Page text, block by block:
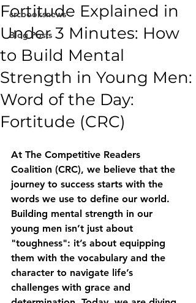
crcbooksnews
Blog Posts
Fortitude Explained in
Under 3 Minutes: How
to Build Mental
Strength in Young Men:
Word of the Day:
Fortitude (CRC)
At The Competitive Readers
Coalition (CRC), we believe that the
journey to success starts with the
words we use to define our world.
Building mental strength in our
young men isn’t just about
"toughness": it’s about equipping
them with the vocabulary and the
character to navigate life’s
challenges with grace and